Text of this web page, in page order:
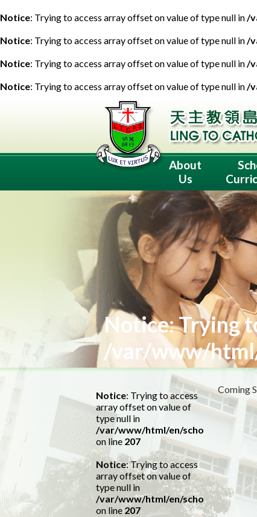
Notice: Trying to access array offset on value of type null in/
Notice: Trying to access array offset on value of type null in/
Notice: Trying to access array offset on value of type null in/
Notice: Trying to access array offset on value of type null in/
About
Us
Notice: Trying
/var/www/
Notice: Trying to access
array offset on value of
type null in
/var/www/html/en/school.php
on line 207
Notice: Trying to access
array offset on value of
type null in
/var/www/html/en/school.php
on line207
Coming